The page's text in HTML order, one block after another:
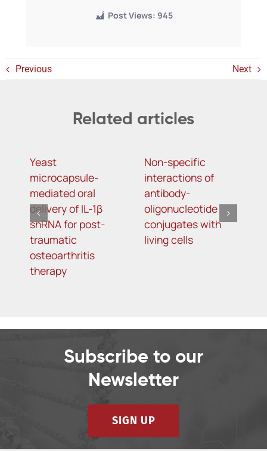
Post Views: 945
Previous Next
Related articles
Yeast
microcapsule-
mediated oral
delivery of IL-1β
shRNA for post-
traumatic
osteoarthritis
therapy
Non-specific
interactions of
antibody-
oligonucleotide
conjugates with
living cells
Subscribe to our
Newsletter
SIGN UP